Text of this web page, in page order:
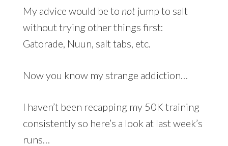
My advice would be to notjump to salt
without trying other things first:
Gatorade, Nuun, salt tabs, etc.
Now you know my strange addiction…
I haven’t been recapping my 50K training
consistently so here’s a look at last week’s
runs…